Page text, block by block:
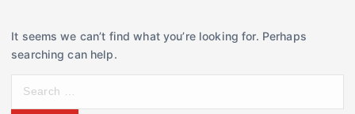
It seems we can’t find what you’re looking for. Perhaps
searching can help.